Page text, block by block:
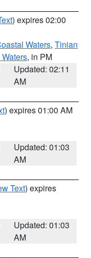
) expires 02:00
Waters, Tinian
, in PM
Updated: 02:11
AM
) expires 01:00 AM
Updated: 01:03
AM
Text) expires
Updated: 01:03
AM